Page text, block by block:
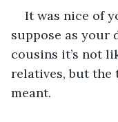
It was nice of
suppose as your
cousins it’s not
relatives, but the
meant.